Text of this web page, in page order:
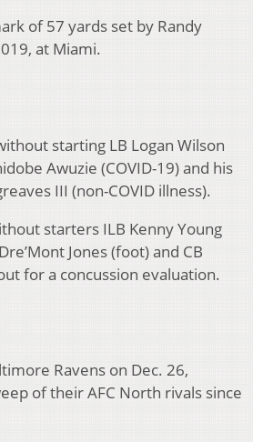
of 57 yards set by Randy
at Miami.
starting LB Logan Wilson
Awuzie (COVID-19) and his
III (non-COVID illness).
starters ILB Kenny Young
Jones (foot) and CB
for a concussion evaluation.
Ravens on Dec. 26,
of their AFC North rivals since